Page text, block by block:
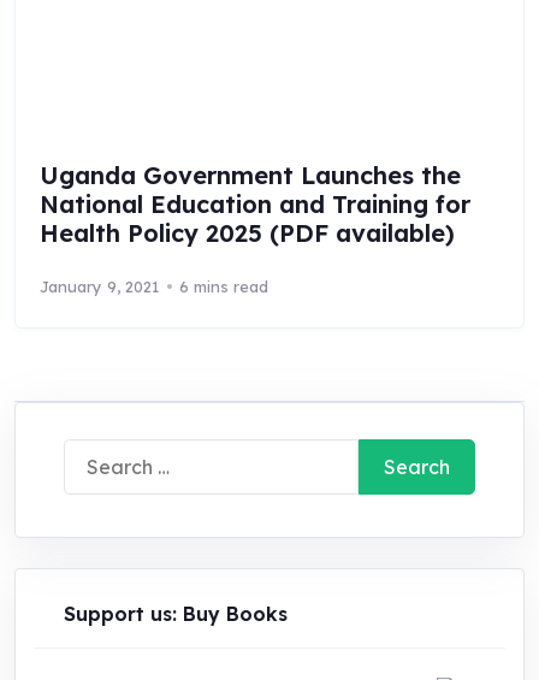
Uganda Government Launches the
National Education and Training for
Health Policy 2025 (PDF available)
January 9, 2021 6 mins read
Search
for:
Support us: Buy Books